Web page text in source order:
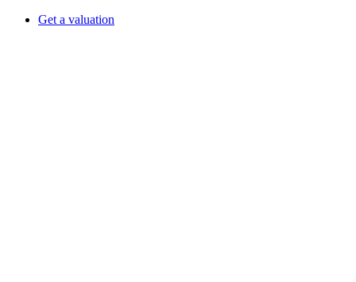
Get a valuation